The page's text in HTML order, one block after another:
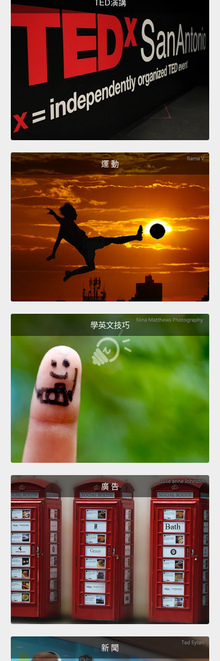
TED演講
運 動
學英文技巧
廣 告
新 聞